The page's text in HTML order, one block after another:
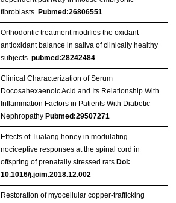
fibroblasts. Pubmed:26806551
Orthodontic treatment modifies the oxidant-
antioxidant balance in saliva of clinically healthy
subjects. pubmed:28242484
Clinical Characterization of Serum
Docosahexaenoic Acid and Its Relationship With
Inflammation Factors in Patients With Diabetic
Nephropathy Pubmed:29507271
Effects of Tualang honey in modulating
nociceptive responses at the spinal cord in
offspring of prenatally stressed rats Doi:
10.1016/j.joim.2018.12.002
Restoration of myocellular copper-trafficking